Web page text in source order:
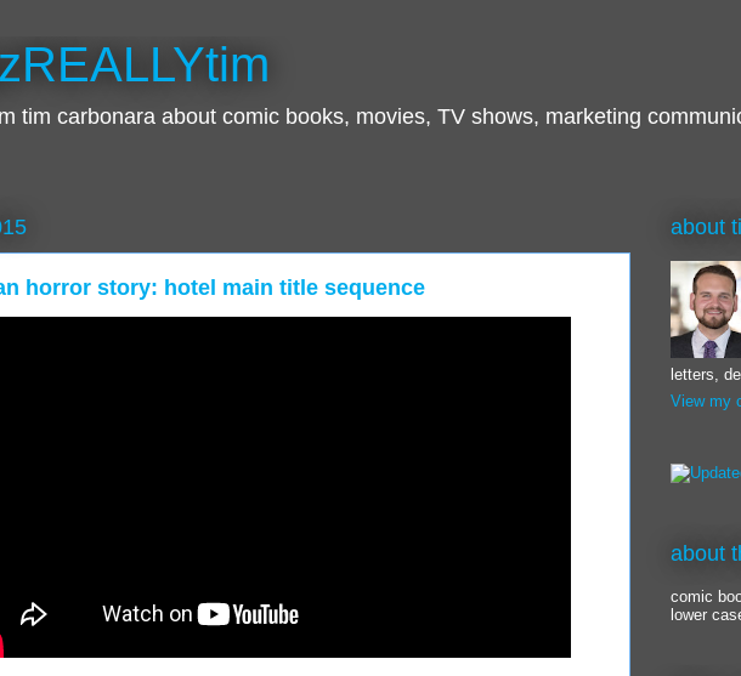
tim carbonara about comic books, movies, TV shows, marketing
horror story: hotel main title sequence
about
letters,
View my
about
comic
lower